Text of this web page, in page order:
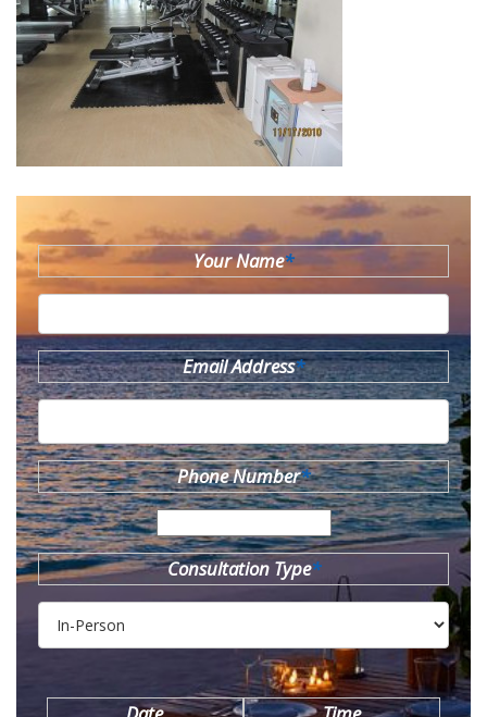
Your Name*
Email Address*
Phone Number*
Consultation Type*